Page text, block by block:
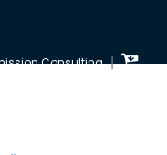
Consulting